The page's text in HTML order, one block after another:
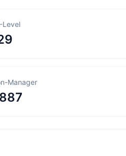
Level
Manager